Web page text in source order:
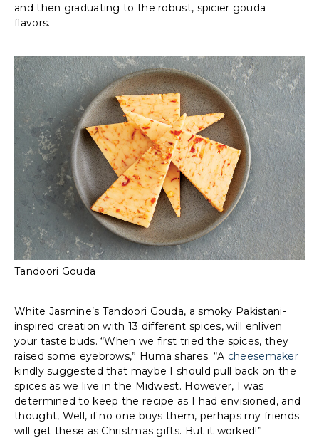
and then graduating to the robust, spicier gouda
flavors.
Tandoori Gouda
White Jasmine’s Tandoori Gouda, a smoky Pakistani-
inspired creation with 13 different spices, will enliven
your taste buds. “When we first tried the spices, they
raised some eyebrows,” Huma shares. “A cheesemaker
kindly suggested that maybe I should pull back on the
spices as we live in the Midwest. However, I was
determined to keep the recipe as I had envisioned, and
thought, Well, if no one buys them, perhaps my friends
will get these as Christmas gifts. But it worked!”